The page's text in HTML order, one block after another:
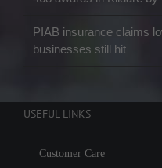
PIAB insurance claims
businesses still hit
USEFUL LINKS
Customer Care